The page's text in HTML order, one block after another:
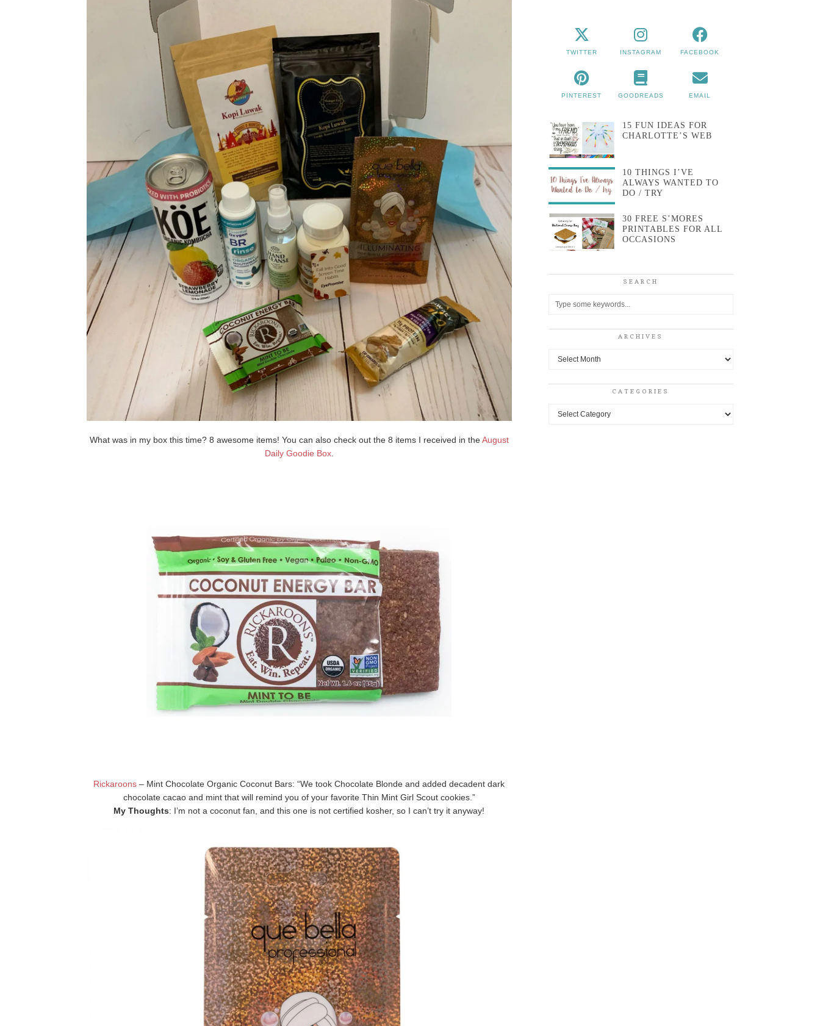
What was in my box this time? 8 awesome items! You can also check out the 8 items I received in theAugust
Daily Goodie Box.
Rickaroons – Mint Chocolate Organic Coconut Bars: “We took Chocolate Blonde and added decadent dark
chocolate cacao and mint that will remind you of your favorite Thin Mint Girl Scout cookies.”
My Thoughts: I’m not a coconut fan, and this one is not certified kosher, so I can’t try it anyway!
TWITTER INSTAGRAM FACEBOOK
PINTEREST GOODREADS EMAIL
15 FUN IDEAS FOR
CHARLOTTE’S WEB
10 THINGS I’VE
ALWAYS WANTED TO
DO / TRY
30 FREE S’MORES
PRINTABLES FOR ALL
OCCASIONS
SEARCH
ARCHIVES
Archives
CATEGORIES
Categories